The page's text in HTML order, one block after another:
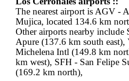
The nearest airport is AGV -
Mujica, located 134.6 km
Other airports nearby include
Apure (137.6 km south
Michelena Intl (149.8 km
km west), SFH - San Felipe
(169.2 km north),